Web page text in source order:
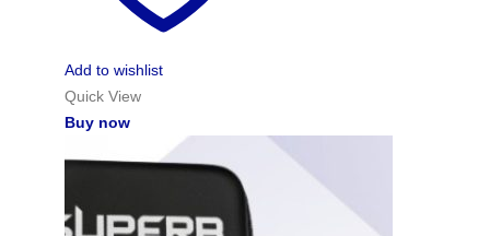
Add to wishlist
Quick View
Buy now